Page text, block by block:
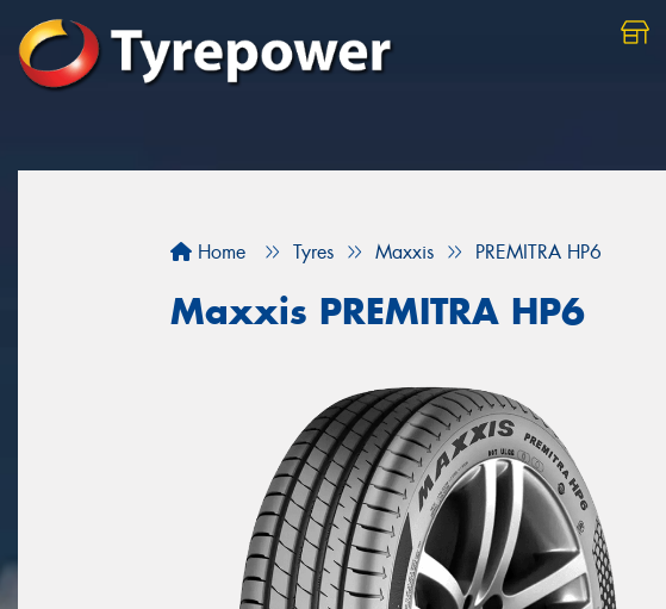
Home Tyres Maxxis PREMITRA HP6
Maxxis PREMITRA HP6